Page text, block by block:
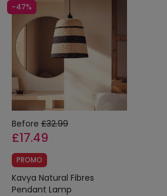
-47%
Before £32.99
£17.49
PROMO
Kavya Natural Fibres
Pendant Lamp